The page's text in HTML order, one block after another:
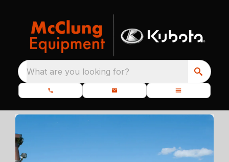
What are you looking for?